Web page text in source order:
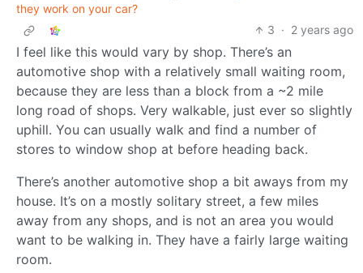
they work on your car?
3 · 2 years ago
I feel like this would vary by shop. There’s an
automotive shop with a relatively small waiting room,
because they are less than a block from a ~2 mile
long road of shops. Very walkable, just ever so slightly
uphill. You can usually walk and find a number of
stores to window shop at before heading back.
There’s another automotive shop a bit aways from my
house. It’s on a mostly solitary street, a few miles
away from any shops, and is not an area you would
want to be walking in. They have a fairly large waiting
room.